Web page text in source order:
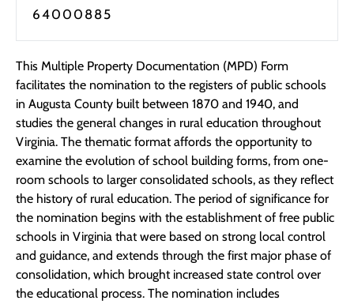
64000885
This Multiple Property Documentation (MPD) Form
facilitates the nomination to the registers of public schools
in Augusta County built between 1870 and 1940, and
studies the general changes in rural education throughout
Virginia. The thematic format affords the opportunity to
examine the evolution of school building forms, from one-
room schools to larger consolidated schools, as they reflect
the history of rural education. The period of significance for
the nomination begins with the establishment of free public
schools in Virginia that were based on strong local control
and guidance, and extends through the first major phase of
consolidation, which brought increased state control over
the educational process. The nomination includes